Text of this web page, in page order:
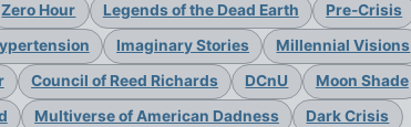
Zero Hour Legends of the Dead Earth
Pre-Crisis
Imaginary Stories
Millennial Visions
Council of Reed Richards DCnU
Moon Shade
Multiverse of American Dadness
Dark Crisis